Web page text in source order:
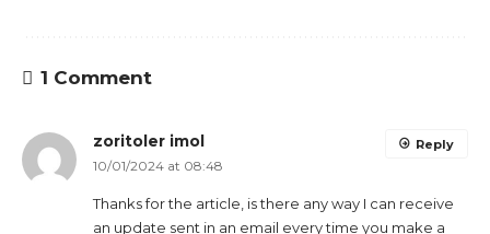
1 Comment
zoritoler imol
10/01/2024 at 08:48
Thanks for the article, is there any way I can receive
an update sent in an email every time you make a
Reply